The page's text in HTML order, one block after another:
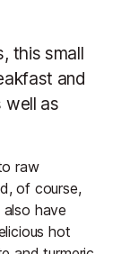
this small
and
well as
raw
of course,
have
hot